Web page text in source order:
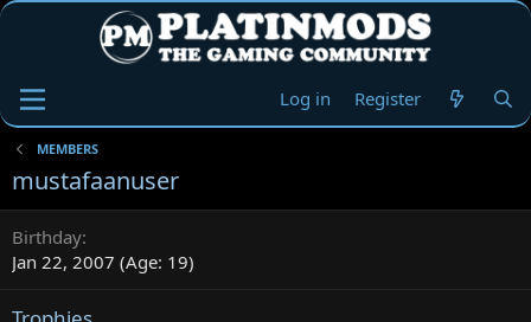
Log in Register
MEMBERS
mustafaanuser
Birthday
Jan 22, 2007 (Age: 19)